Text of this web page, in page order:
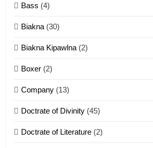
8
Len nupa’ tangthu
Bass (4)
Biakna (30)
Biakna Kipawlna (2)
Boxer (2)
Company (13)
Doctrate of Divinity (45)
Doctrate of Literature (2)